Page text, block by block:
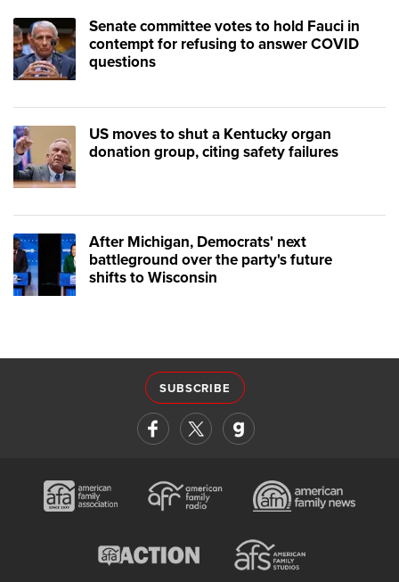
Senate committee votes to hold Fauci in
contempt for refusing to answer COVID
questions
US moves to shut a Kentucky organ
donation group, citing safety failures
After Michigan, Democrats' next
battleground over the party's future
shifts to Wisconsin
SUBSCRIBE